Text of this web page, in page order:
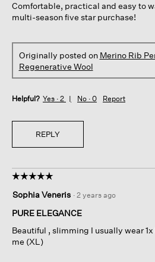
stars.
Comfortable, practical and easy to
multi-season five star purchase!
Originally posted on Merino Rib
Regenerative Wool
Helpful? Yes · 2 No · 0 Report
REPLY
☆☆☆☆☆
☆☆☆☆☆
out
of
stars.
Sophia Veneris · 2 years ago
PURE ELEGANCE
Beautiful , slimming I usually wear
me (XL)